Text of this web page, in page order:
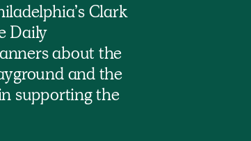
Clark
Daily
about the
and the
supporting the